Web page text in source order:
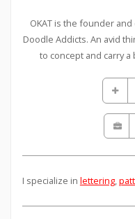
OKAT is the founder
Doodle Addicts. An avid
to concept and carry
I specialize in lettering,